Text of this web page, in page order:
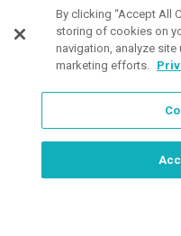
By clicking “Accept All
storing of cookies on
navigation, analyze
marketing efforts.